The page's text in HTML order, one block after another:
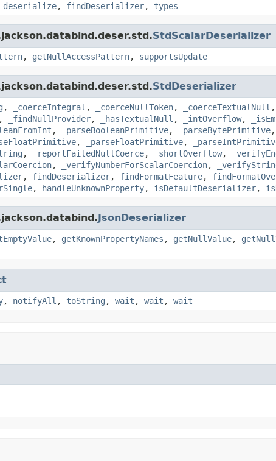
deserialize, findDeserializer, types
StdScalarDeserializer
, getNullAccessPattern, supportsUpdate
StdDeserializer
, _coerceIntegral , _coerceNullToken, _coerceTextualNull ,
, _findNullProvider, _hasTextualNull , _intOverflow,
, _parseBooleanPrimitive, _parseBytePrimitive,
, _parseFloatPrimitive,
, _reportFailedNullCoerce, _shortOverflow,
, _verifyNumberForScalarCoercion,
, findDeserializer, findFormatFeature,
, handleUnknownProperty, isDefaultDeserializer,
JsonDeserializer
, getKnownPropertyNames , getNullValue,
, notifyAll , toString , wait , wait , wait